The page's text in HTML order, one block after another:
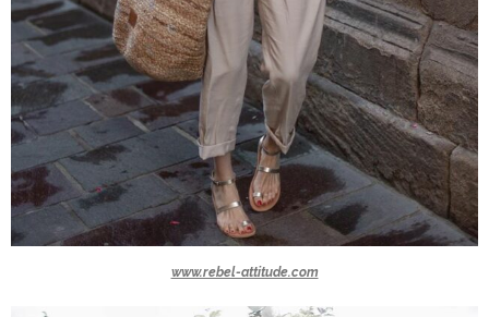
www.rebel-attitude.com